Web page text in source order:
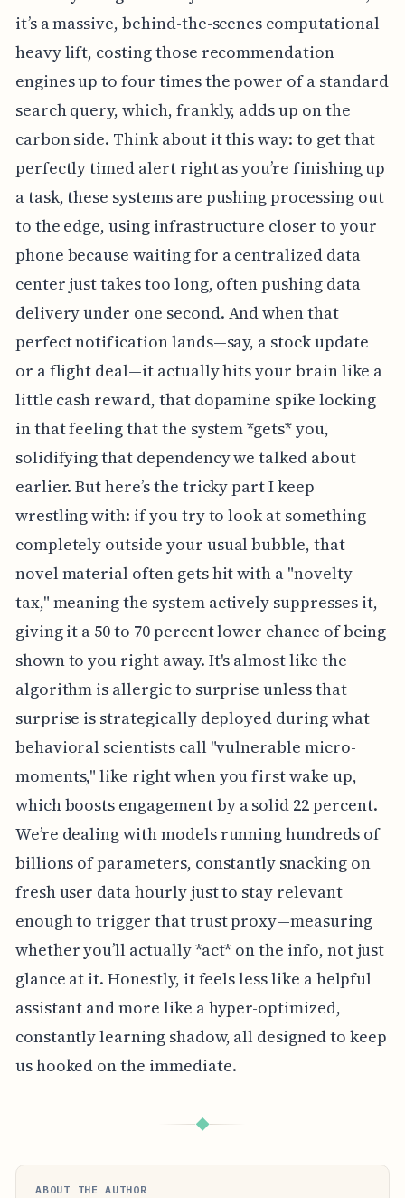
it’s a massive, behind-the-scenes computational
heavy lift, costing those recommendation
engines up to four times the power of a standard
search query, which, frankly, adds up on the
carbon side. Think about it this way: to get that
perfectly timed alert right as you’re finishing up
a task, these systems are pushing processing out
to the edge, using infrastructure closer to your
phone because waiting for a centralized data
center just takes too long, often pushing data
delivery under one second. And when that
perfect notification lands—say, a stock update
or a flight deal—it actually hits your brain like a
little cash reward, that dopamine spike locking
in that feeling that the system *gets* you,
solidifying that dependency we talked about
earlier. But here’s the tricky part I keep
wrestling with: if you try to look at something
completely outside your usual bubble, that
novel material often gets hit with a "novelty
tax," meaning the system actively suppresses it,
giving it a 50 to 70 percent lower chance of being
shown to you right away. It's almost like the
algorithm is allergic to surprise unless that
surprise is strategically deployed during what
behavioral scientists call "vulnerable micro-
moments," like right when you first wake up,
which boosts engagement by a solid 22 percent.
We’re dealing with models running hundreds of
billions of parameters, constantly snacking on
fresh user data hourly just to stay relevant
enough to trigger that trust proxy—measuring
whether you’ll actually *act* on the info, not just
glance at it. Honestly, it feels less like a helpful
assistant and more like a hyper-optimized,
constantly learning shadow, all designed to keep
us hooked on the immediate.
◆
ABOUT THE AUTHOR